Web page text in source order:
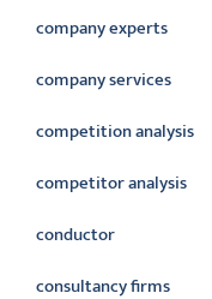
company experts
company services
competition analysis
competitor analysis
conductor
consultancy firms